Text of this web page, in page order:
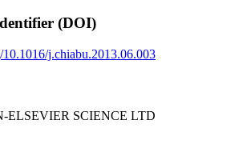
(DOI)
j.chiabu.2013.06.003
ELSEVIER SCIENCE LTD